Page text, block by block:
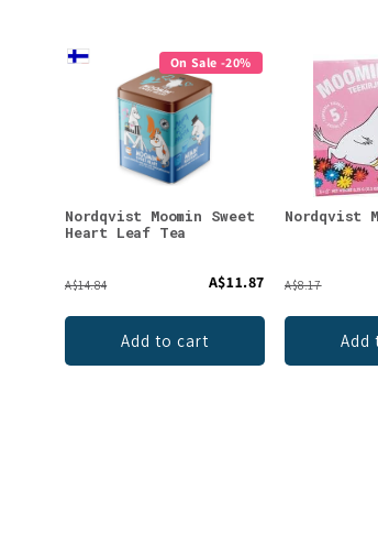
On Sale -20%
Nordqvist Moomin Sweet
Heart Leaf Tea
A$14.84 A$11.87
Add to cart
Nordqvist
A$8.17
Add